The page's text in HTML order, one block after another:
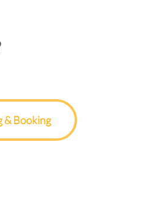
& Booking